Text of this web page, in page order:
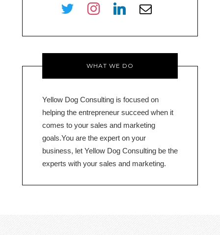
twitter instagramlinkedin
envelope-
WHAT WE DO
Yellow Dog Consulting is focused on
helping the entrepreneur succeed when it
comes to your sales and marketing
goals.You are the expert on your
business, let Yellow Dog Consulting be the
experts with your sales and marketing.